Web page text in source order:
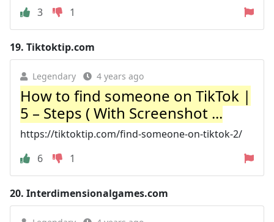
3
1
19. Tiktoktip.com
Legendary 4 years ago
How to find someone on TikTok |
5 – Steps ( With Screenshot ...
https://tiktoktip.com/find-someone-on-tiktok-2/
6
1
20. Interdimensionalgames.com